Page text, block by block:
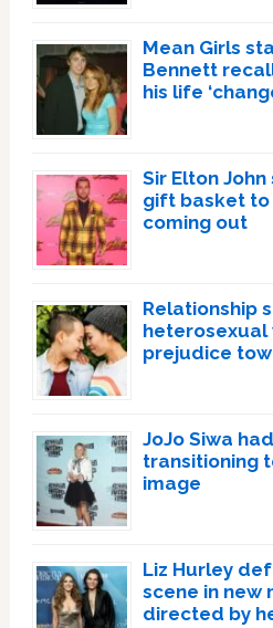
Mean Girls
Bennett
his life
Sir Elton
gift basket
coming out
Relationship
heterosexual
prejudice
JoJo Siwa
transitioning
image
Liz Hurley
scene in new
directed by